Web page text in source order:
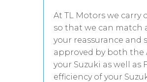
At TL Motors we
so that we can match
your reassurance and
approved by both the
your Suzuki as well
efficiency of your